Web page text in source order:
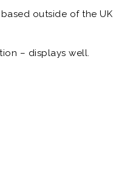
outside of the UK
– displays well.